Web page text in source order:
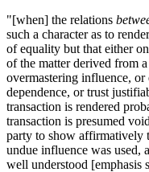
"[when] the relations
such a character as to
of equality but that either
of the matter derived from
overmastering influence,
dependence, or trust
transaction is rendered
transaction is presumed
party to show affirmatively
undue influence was used,
well understood [emphasis